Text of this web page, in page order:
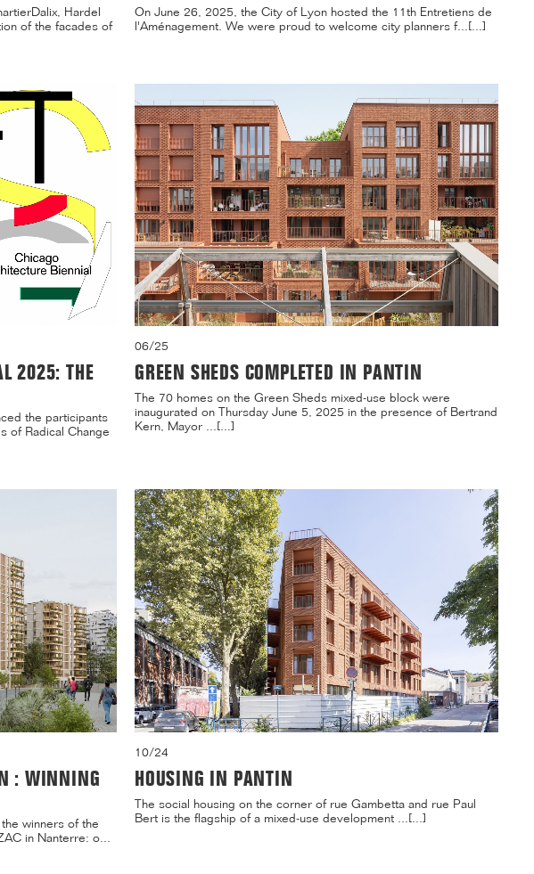
Hardel
of the facades of
On June 26, 2025, the City of Lyon hosted the 11th Entretiens de
l'Aménagement. We were proud to welcome city planners f...[...]
2025: THE
the participants
of Radical Change
06/25
GREEN SHEDS COMPLETED IN PANTIN
The 70 homes on the Green Sheds mixed-use block were
inaugurated on Thursday June 5, 2025 in the presence of Bertrand
Kern, Mayor ...[...]
: WINNING
winners of the
in Nanterre: o...
10/24
HOUSING IN PANTIN
The social housing on the corner of rue Gambetta and rue Paul
Bert is the flagship of a mixed-use development ...[...]